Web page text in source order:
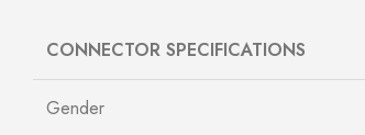
CONNECTOR SPECIFICATIONS
Gender